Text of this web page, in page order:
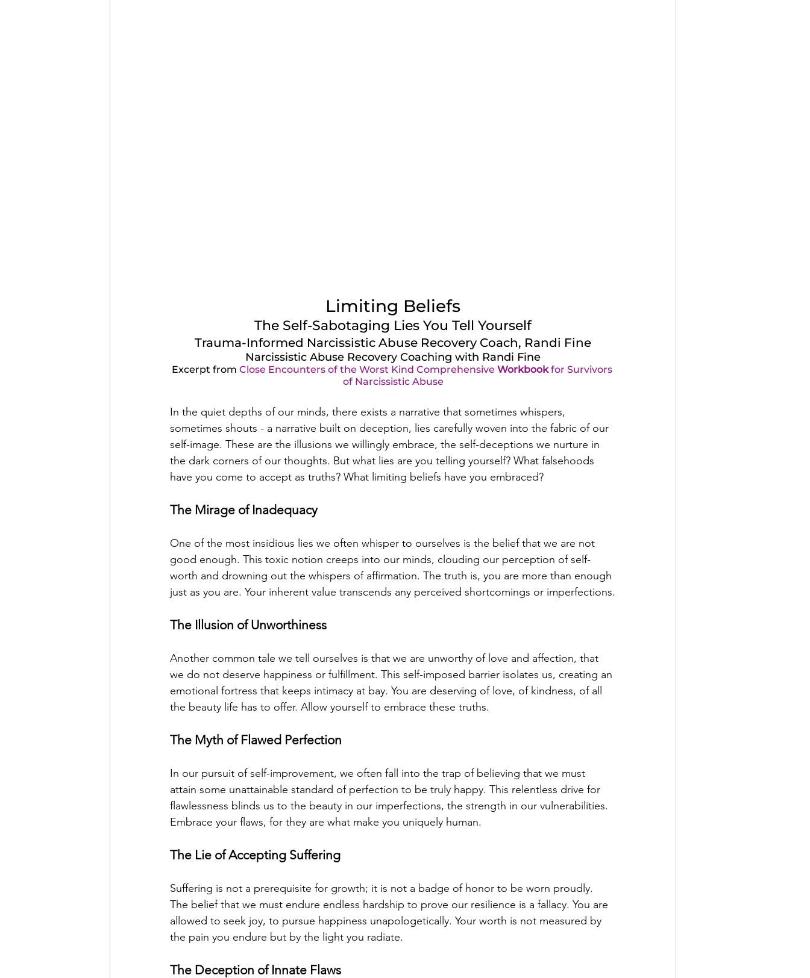
Limiting Beliefs
The Self-Sabotaging Lies You Tell Yourself
Trauma-Informed Narcissistic Abuse Recovery Coach, Randi Fine
Narcissistic Abuse Recovery Coaching with Randi Fine
Excerpt from Close Encounters of the Worst Kind Comprehensive Workbook for Survivors
of Narcissistic Abuse
In the quiet depths of our minds, there exists a narrative that sometimes whispers,
sometimes shouts - a narrative built on deception, lies carefully woven into the fabric of our
self-image. These are the illusions we willingly embrace, the self-deceptions we nurture in
the dark corners of our thoughts. But what lies are you telling yourself? What falsehoods
have you come to accept as truths? What limiting beliefs have you embraced?
The Mirage of Inadequacy
One of the most insidious lies we often whisper to ourselves is the belief that we are not
good enough. This toxic notion creeps into our minds, clouding our perception of self-
worth and drowning out the whispers of affirmation. The truth is, you are more than enough
just as you are. Your inherent value transcends any perceived shortcomings or imperfections.
The Illusion of Unworthiness
Another common tale we tell ourselves is that we are unworthy of love and affection, that
we do not deserve happiness or fulfillment. This self-imposed barrier isolates us, creating an
emotional fortress that keeps intimacy at bay. You are deserving of love, of kindness, of all
the beauty life has to offer. Allow yourself to embrace these truths.
The Myth of Flawed Perfection
In our pursuit of self-improvement, we often fall into the trap of believing that we must
attain some unattainable standard of perfection to be truly happy. This relentless drive for
flawlessness blinds us to the beauty in our imperfections, the strength in our vulnerabilities.
Embrace your flaws, for they are what make you uniquely human.
The Lie of Accepting Suffering
Suffering is not a prerequisite for growth; it is not a badge of honor to be worn proudly.
The belief that we must endure endless hardship to prove our resilience is a fallacy. You are
allowed to seek joy, to pursue happiness unapologetically. Your worth is not measured by
the pain you endure but by the light you radiate.
The Deception of Innate Flaws